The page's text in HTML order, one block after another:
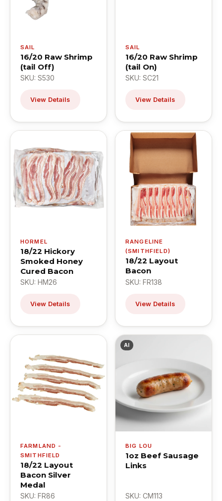
SAIL
16/20 Raw Shrimp
(tail Off)
SKU: S530
View Details
SAIL
16/20 Raw Shrimp
(tail On)
SKU: SC21
View Details
HORMEL
18/22 Hickory
Smoked Honey
Cured Bacon
SKU: HM26
View Details
RANGELINE
(SMITHFIELD)
18/22 Layout
Bacon
SKU: FR138
View Details
FARMLAND -
SMITHFIELD
18/22 Layout
Bacon Silver
Medal
SKU: FR86
AI
BIG LOU
1oz Beef Sausage
Links
SKU: CM113